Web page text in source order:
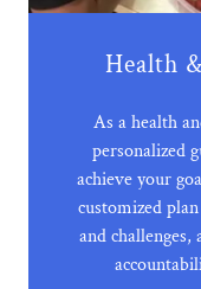
Health
As a health
personalized
achieve your
customized
and